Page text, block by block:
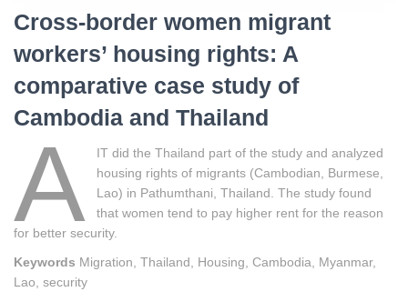
Cross-border women migrant
workers’ housing rights: A
comparative case study of
Cambodia and Thailand
A
IT did the Thailand part of the study and analyzed
housing rights of migrants (Cambodian, Burmese,
Lao) in Pathumthani, Thailand. The study found
that women tend to pay higher rent for the reason
for better security.
Keywords Migration, Thailand, Housing, Cambodia, Myanmar,
Lao, security